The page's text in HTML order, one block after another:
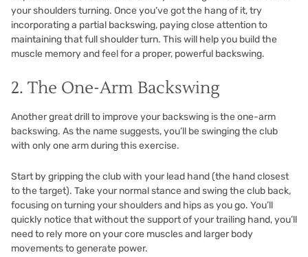
your shoulders turning. Once you’ve got the hang of it, try
incorporating a partial backswing, paying close attention to
maintaining that full shoulder turn. This will help you build the
muscle memory and feel for a proper, powerful backswing.
2. The One-Arm Backswing
Another great drill to improve your backswing is the one-arm
backswing. As the name suggests, you’ll be swinging the club
with only one arm during this exercise.
Start by gripping the club with your lead hand (the hand closest
to the target). Take your normal stance and swing the club back,
focusing on turning your shoulders and hips as you go. You’ll
quickly notice that without the support of your trailing hand, you’ll
need to rely more on your core muscles and larger body
movements to generate power.